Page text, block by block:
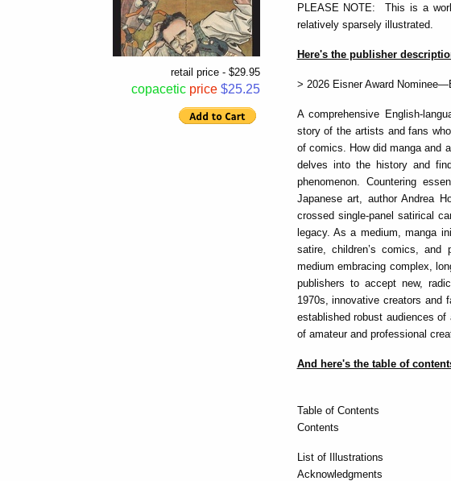
retail price - $29.95
copacetic price $25.25
PLEASE NOTE: This is a
relatively sparsely illustrated.
Here's the publisher
> 2026 Eisner Award
A comprehensive English-
story of the artists and fans
of comics. How did manga and
delves into the history and
phenomenon. Countering
Japanese art, author Andrea
crossed single-panel satirical
legacy. As a medium, manga
satire, children’s comics, and
medium embracing complex,
publishers to accept new,
1970s, innovative creators and
established robust audiences
of amateur and professional
And here's the table of
Table of Contents
Contents
List of Illustrations
Acknowledgments